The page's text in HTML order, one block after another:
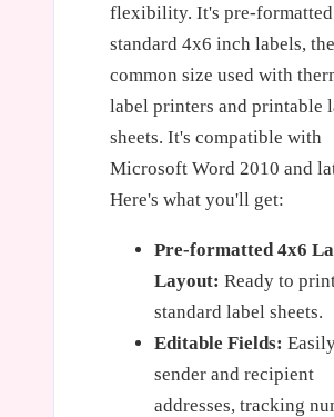
flexibility. It's pre-
standard 4x6 inch labels,
common size used with
label printers and printable
sheets. It's compatible with
Microsoft Word 2010 and
Here's what you'll get:
Pre-formatted 4x6
Layout: Ready to
standard label sheets.
Editable Fields:
sender and recipient
addresses, tracking